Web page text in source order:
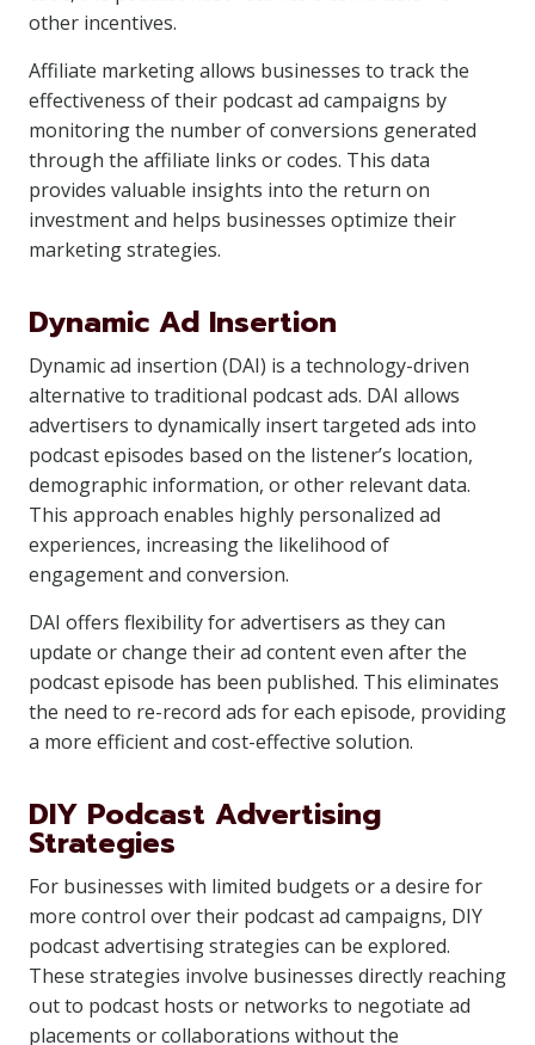
other incentives.
Affiliate marketing allows businesses to track the
effectiveness of their podcast ad campaigns by
monitoring the number of conversions generated
through the affiliate links or codes. This data
provides valuable insights into the return on
investment and helps businesses optimize their
marketing strategies.
Dynamic Ad Insertion
Dynamic ad insertion (DAI) is a technology-driven
alternative to traditional podcast ads. DAI allows
advertisers to dynamically insert targeted ads into
podcast episodes based on the listener’s location,
demographic information, or other relevant data.
This approach enables highly personalized ad
experiences, increasing the likelihood of
engagement and conversion.
DAI offers flexibility for advertisers as they can
update or change their ad content even after the
podcast episode has been published. This eliminates
the need to re-record ads for each episode, providing
a more efficient and cost-effective solution.
DIY Podcast Advertising
Strategies
For businesses with limited budgets or a desire for
more control over their podcast ad campaigns, DIY
podcast advertising strategies can be explored.
These strategies involve businesses directly reaching
out to podcast hosts or networks to negotiate ad
placements or collaborations without the